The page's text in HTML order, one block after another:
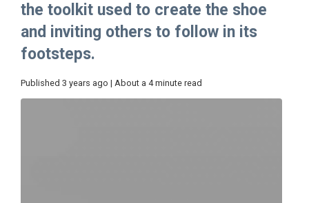
the toolkit used to create the shoe
and inviting others to follow in its
footsteps.
Published 3 years ago | About a 4 minute read